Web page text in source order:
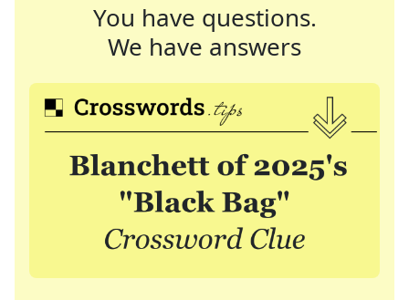
You have questions.
We have answers